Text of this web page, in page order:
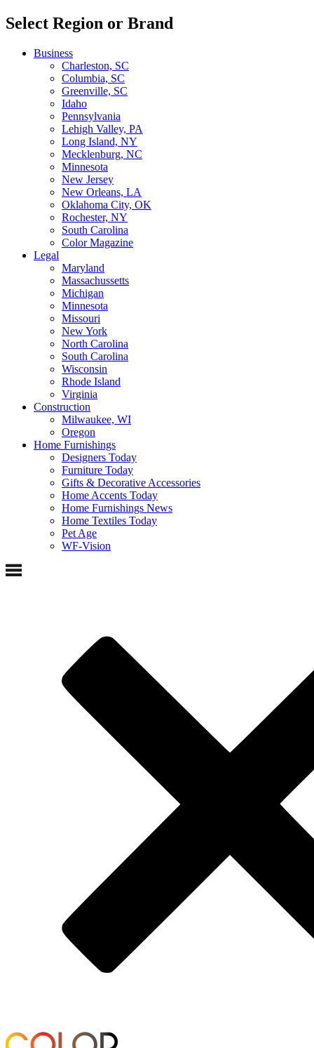
Select Region or Brand
Business
Charleston, SC
Columbia, SC
Greenville, SC
Idaho
Pennsylvania
Lehigh Valley, PA
Long Island, NY
Mecklenburg, NC
Minnesota
New Jersey
New Orleans, LA
Oklahoma City, OK
Rochester, NY
South Carolina
Color Magazine
Legal
Maryland
Massachussetts
Michigan
Minnesota
Missouri
New York
North Carolina
South Carolina
Wisconsin
Rhode Island
Virginia
Construction
Milwaukee, WI
Oregon
Home Furnishings
Designers Today
Furniture Today
Gifts & Decorative Accessories
Home Accents Today
Home Furnishings News
Home Textiles Today
Pet Age
WF-Vision